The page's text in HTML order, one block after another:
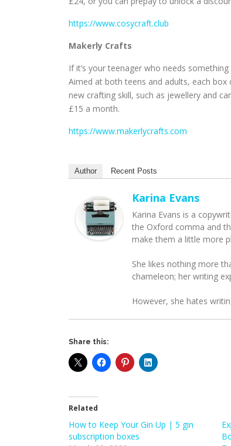
https://www.cosycraft.club
Makerly Crafts
If it’s your teenager who needs
Aimed at both teens and adults, each
new crafting skill, such as jewellery and
£15 a month.
https://www.makerlycrafts.com
Author Recent Posts
Karina Evans
Karina Evans is a
the Oxford comma and
make them a little more
She likes nothing more
chameleon; her writing
However, she hates
Share this:
Related
How to Keep Your Gin Up | 5 gin
subscription boxes